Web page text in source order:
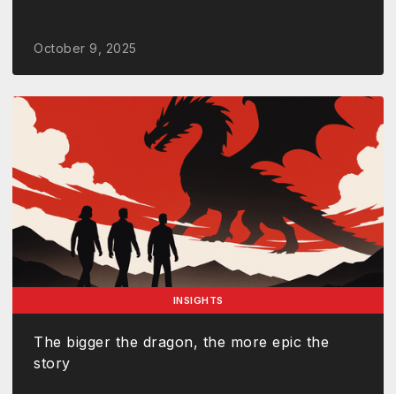
October 9, 2025
INSIGHTS
The bigger the dragon, the more epic the
story